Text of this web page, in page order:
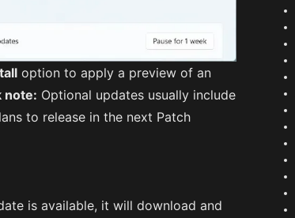
option to apply a preview of an
note: Optional updates usually include
to release in the next Patch
is available, it will download and